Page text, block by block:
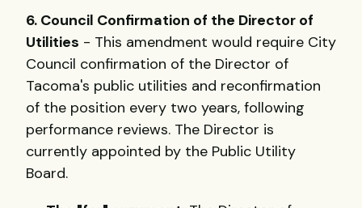
6. Council Confirmation of the Director of
Utilities - This amendment would require City
Council confirmation of the Director of
Tacoma's public utilities and reconfirmation
of the position every two years, following
performance reviews. The Director is
currently appointed by the Public Utility
Board.